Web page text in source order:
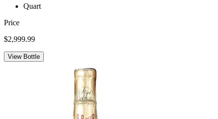
Quart
Price
$2,999.99
View Bottle